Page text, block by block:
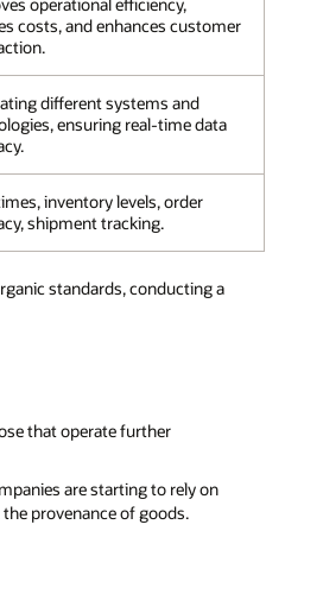
costs, and enhances customer
different systems and
ensuring real-time data
inventory levels, order
shipment tracking.
standards, conducting a
that operate further
are starting to rely on
provenance of goods.